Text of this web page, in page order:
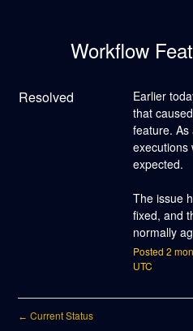
Workflow
Resolved
Earlier
that
feature. As
executions
expected.
The issue
fixed, and
normally
Posted 2
UTC
← Current Status